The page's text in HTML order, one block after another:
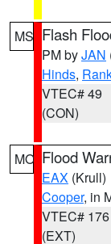
MS Flash
PM byJAN
Hinds,
VTEC# 49
(CON)
MO Flood
EAX (Krull)
Cooper, in
VTEC# 176
(EXT)